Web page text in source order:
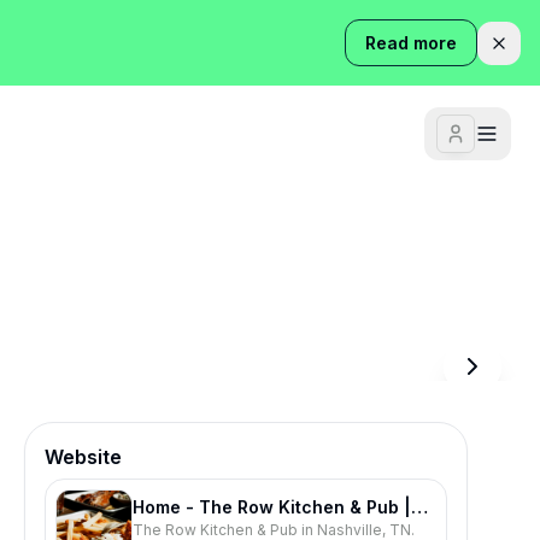
Read more
Website
Home - The Row Kitchen & Pub |
Southern Food & Live Music |
The Row Kitchen & Pub in Nashville, TN.